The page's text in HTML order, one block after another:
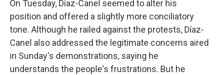
On Tuesday, Díaz-Canel seemed to alter his
position and offered a slightly more conciliatory
tone. Although he railed against the protests, Díaz-
Canel also addressed the legitimate concerns aired
in Sunday's demonstrations, saying he
understands the people's frustrations. But he